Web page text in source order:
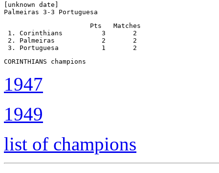
[unknown date]
Palmeiras 3-3 Portuguesa
                      Pts   Matches
1. Corinthians          3       2
2. Palmeiras            2       2
3. Portuguesa           1       2
CORINTHIANS champions
1947
1949
list of champions